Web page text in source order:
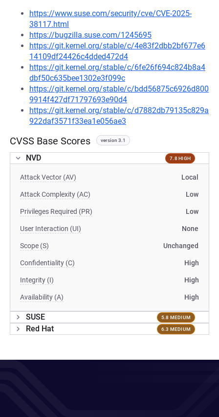
https://www.suse.com/security/cve/CVE-2025-
38117.html
https://bugzilla.suse.com/1245695
https://git.kernel.org/stable/c/4e83f2dbb2bf677e6
14109df24426c4dded472d4
https://git.kernel.org/stable/c/6fe26f694c824b8a4
dbf50c635bee1302e3f099c
https://git.kernel.org/stable/c/bdd56875c6926d800
9914f427df71797693e90d4
https://git.kernel.org/stable/c/d7882db79135c829a
922daf3571f33ea1e056ae3
CVSS Base Scores version 3.1
NVD 7.8 HIGH
Attack Vector (AV) Local
Attack Complexity (AC) Low
Privileges Required (PR) Low
User Interaction (UI) None
Scope (S) Unchanged
Confidentiality (C) High
Integrity (I) High
Availability (A) High
SUSE 5.8 MEDIUM
Red Hat 6.3 MEDIUM